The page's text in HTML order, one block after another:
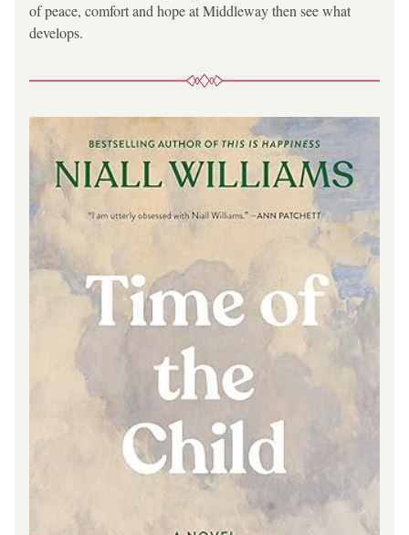
of peace, comfort and hope at Middleway then see what
develops.